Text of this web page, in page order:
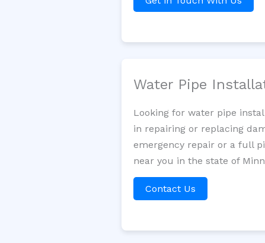
Water Pipe
Looking for water pipe
in repairing or replacing
emergency repair or a full
near you in the state of
Contact Us